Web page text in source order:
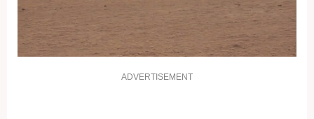
ADVERTISEMENT